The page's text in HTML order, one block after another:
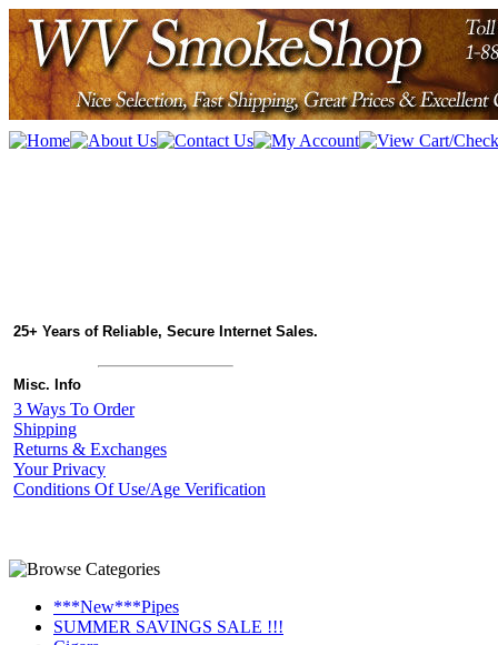
25+ Years of Reliable, Secure Internet Sales.
Misc. Info
3 Ways To Order
Shipping
Returns & Exchanges
Your Privacy
Conditions Of Use/Age Verification
***New***Pipes
SUMMER SAVINGS SALE !!!